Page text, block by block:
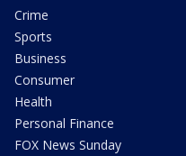
Crime
Sports
Business
Consumer
Health
Personal Finance
FOX News Sunday